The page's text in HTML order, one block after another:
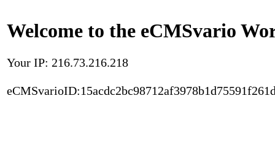
Welcome to the eCMSvario
Your IP: 216.73.216.218